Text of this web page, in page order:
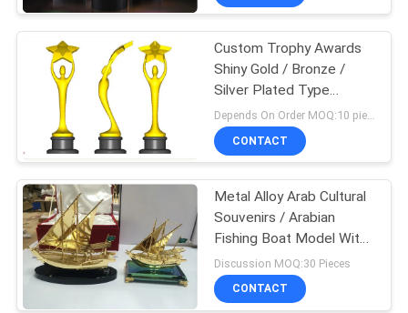
Custom Trophy Awards
Shiny Gold / Bronze /
Silver Plated Type
Optional
CONTACT
Metal Alloy Arab Cultural
Souvenirs / Arabian
Fishing Boat Model With
Crystal Base
Discussion MOQ:30 Pieces
CONTACT